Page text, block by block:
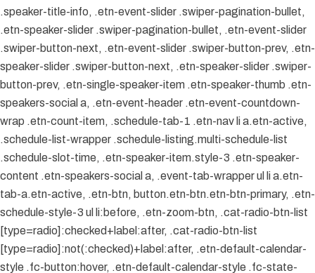
.speaker-title-info, .etn-event-slider .swiper-pagination-bullet,
.etn-speaker-slider .swiper-pagination-bullet, .etn-event-slider
.swiper-button-next, .etn-event-slider .swiper-button-prev, .etn-
speaker-slider .swiper-button-next, .etn-speaker-slider .swiper-
button-prev, .etn-single-speaker-item .etn-speaker-thumb .etn-
speakers-social a, .etn-event-header .etn-event-countdown-
wrap .etn-count-item, .schedule-tab-1 .etn-nav li a.etn-active,
.schedule-list-wrapper .schedule-listing.multi-schedule-list
.schedule-slot-time, .etn-speaker-item.style-3 .etn-speaker-
content .etn-speakers-social a, .event-tab-wrapper ul li a.etn-
tab-a.etn-active, .etn-btn, button.etn-btn.etn-btn-primary, .etn-
schedule-style-3 ul li:before, .etn-zoom-btn, .cat-radio-btn-list
[type=radio]:checked+label:after, .cat-radio-btn-list
[type=radio]:not(:checked)+label:after, .etn-default-calendar-
style .fc-button:hover, .etn-default-calendar-style .fc-state-